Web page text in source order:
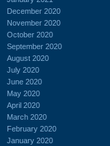
December 2020
November 2020
October 2020
September 2020
August 2020
July 2020
June 2020
May 2020
April 2020
March 2020
February 2020
January 2020